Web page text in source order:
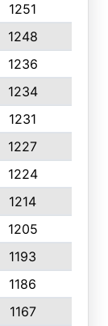
1251
1248
1236
1234
1231
1227
1224
1214
1205
1193
1186
1167